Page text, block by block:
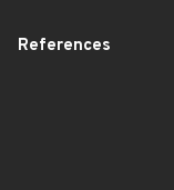
References